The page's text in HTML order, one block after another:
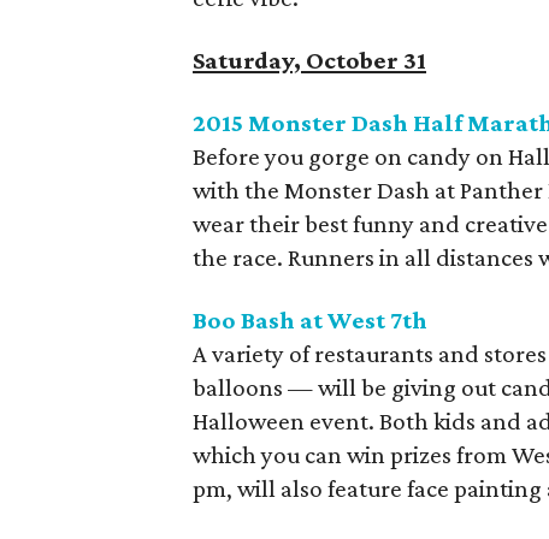
Saturday, October 31
2015 Monster Dash Half
Before you gorge on candy on
with the Monster Dash at
wear their best funny and
the race. Runners in all distances
Boo Bash at West 7th
A variety of restaurants and
balloons — will be giving out
Halloween event. Both kids and
which you can win prizes from
pm, will also feature face